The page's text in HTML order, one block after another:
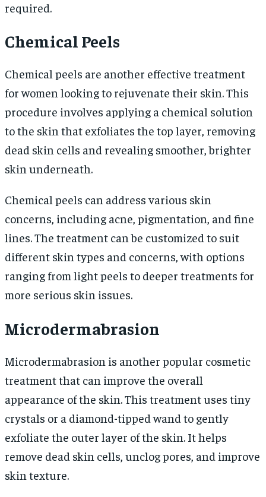
required.
Chemical Peels
Chemical peels are another effective treatment
for women looking to rejuvenate their skin. This
procedure involves applying a chemical solution
to the skin that exfoliates the top layer, removing
dead skin cells and revealing smoother, brighter
skin underneath.
Chemical peels can address various skin
concerns, including acne, pigmentation, and fine
lines. The treatment can be customized to suit
different skin types and concerns, with options
ranging from light peels to deeper treatments for
more serious skin issues.
Microdermabrasion
Microdermabrasion is another popular cosmetic
treatment that can improve the overall
appearance of the skin. This treatment uses tiny
crystals or a diamond-tipped wand to gently
exfoliate the outer layer of the skin. It helps
remove dead skin cells, unclog pores, and improve
skin texture.